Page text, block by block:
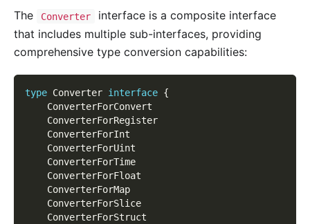
The Converter
interface is a composite interface
that includes multiple sub-interfaces, providing
comprehensive type conversion capabilities:
type Converter interface {
	ConverterForConvert
	ConverterForRegister
	ConverterForInt
	ConverterForUint
	ConverterForTime
	ConverterForFloat
	ConverterForMap
	ConverterForSlice
	ConverterForStruct